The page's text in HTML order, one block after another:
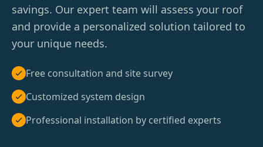
savings. Our expert team will assess your roof
and provide a personalized solution tailored to
your unique needs.
Free consultation and site survey
Customized system design
Professional installation by certified experts